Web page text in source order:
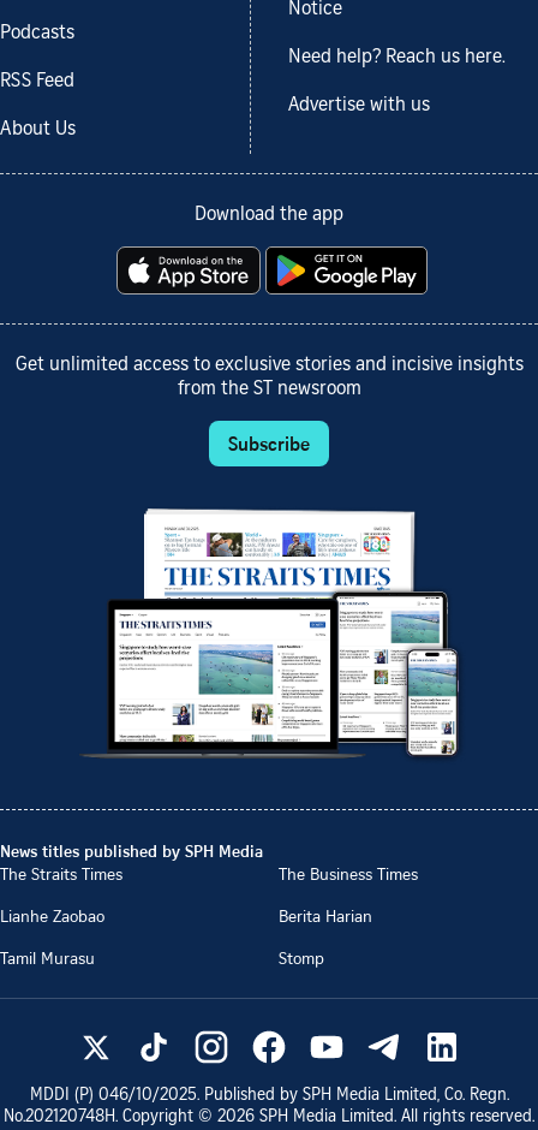
Podcasts
RSS Feed
About Us
Notice
Need help? Reach us here.
Advertise with us
Download the app
Get unlimited access to exclusive stories and incisive insights
from the ST newsroom
Subscribe
News titles published by SPH Media
The Straits Times
The Business Times
Lianhe Zaobao
Berita Harian
Tamil Murasu
Stomp
MDDI (P) 046/10/2025. Published by SPH Media Limited, Co. Regn.
No.202120748H. Copyright © 2026 SPH Media Limited. All rights reserved.